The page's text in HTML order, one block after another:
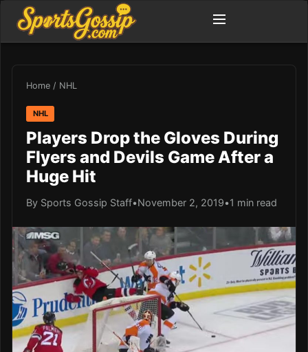
Home / NHL
NHL
Players Drop the Gloves During
Flyers and Devils Game After a
Huge Hit
By Sports Gossip Staff•November 2, 2019•1 min read